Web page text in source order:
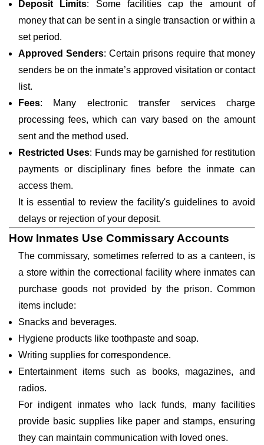
Deposit Limits: Some facilities cap the amount of
money that can be sent in a single transaction or within a
set period.
Approved Senders: Certain prisons require that money
senders be on the inmate’s approved visitation or contact
list.
Fees: Many electronic transfer services charge
processing fees, which can vary based on the amount
sent and the method used.
Restricted Uses: Funds may be garnished for restitution
payments or disciplinary fines before the inmate can
access them.
It is essential to review the facility's guidelines to avoid
delays or rejection of your deposit.
How Inmates Use Commissary Accounts
The commissary, sometimes referred to as a canteen, is
a store within the correctional facility where inmates can
purchase goods not provided by the prison. Common
items include:
Snacks and beverages.
Hygiene products like toothpaste and soap.
Writing supplies for correspondence.
Entertainment items such as books, magazines, and
radios.
For indigent inmates who lack funds, many facilities
provide basic supplies like paper and stamps, ensuring
they can maintain communication with loved ones.